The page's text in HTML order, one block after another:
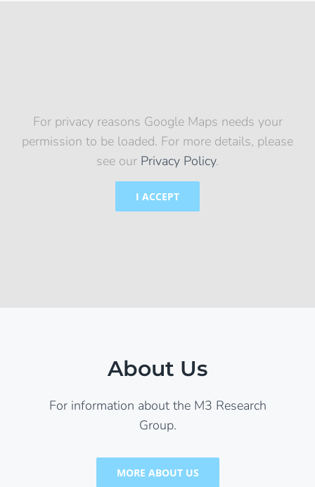
For privacy reasons Google Maps needs your
permission to be loaded. For more details, please
see our Privacy Policy.
I ACCEPT
About Us
For information about the M3 Research
Group.
MORE ABOUT US